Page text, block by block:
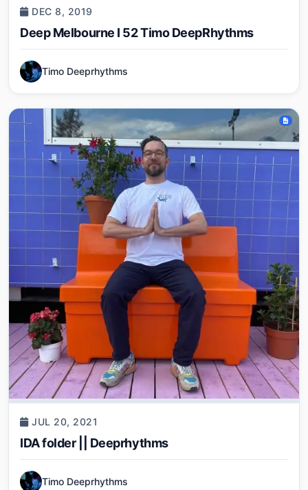
DEC 8, 2019
Deep Melbourne I 52 Timo DeepRhythms
Timo Deeprhythms
JUL 20, 2021
IDA folder || Deeprhythms
Timo Deeprhythms